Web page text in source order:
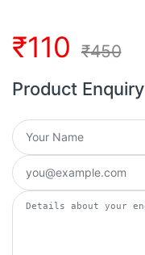
₹110 ₹450
Product Enquiry